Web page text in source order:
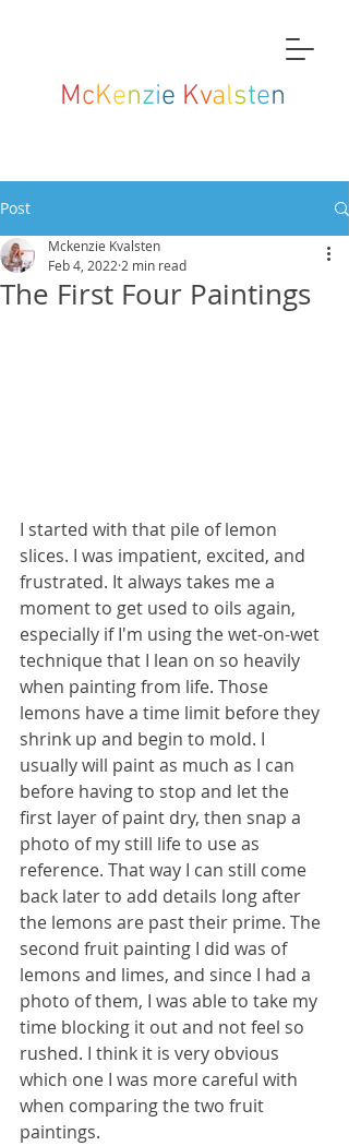
McKenzie Kvalsten
Post
The First Four Paintings
Mckenzie Kvalsten
Feb 4, 2022 2 min read
I started with that pile of lemon
slices. I was impatient, excited, and
frustrated. It always takes me a
moment to get used to oils again,
especially if I'm using the wet-on-wet
technique that I lean on so heavily
when painting from life. Those
lemons have a time limit before they
shrink up and begin to mold. I
usually will paint as much as I can
before having to stop and let the
first layer of paint dry, then snap a
photo of my still life to use as
reference. That way I can still come
back later to add details long after
the lemons are past their prime. The
second fruit painting I did was of
lemons and limes, and since I had a
photo of them, I was able to take my
time blocking it out and not feel so
rushed. I think it is very obvious
which one I was more careful with
when comparing the two fruit
paintings.